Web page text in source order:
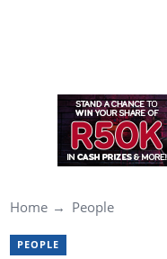
Home People
PEOPLE